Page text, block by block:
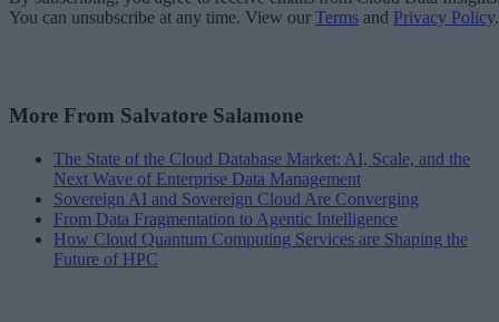
You can unsubscribe at any time. View our Terms and Privacy Policy.
More From Salvatore Salamone
The State of the Cloud Database Market: AI, Scale, and the
Next Wave of Enterprise Data Management
Sovereign AI and Sovereign Cloud Are Converging
From Data Fragmentation to Agentic Intelligence
How Cloud Quantum Computing Services are Shaping the
Future of HPC